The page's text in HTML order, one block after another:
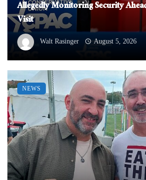
Allegedly Monitoring Security
Visit
Walt Rasinger August 5, 2026
NEWS